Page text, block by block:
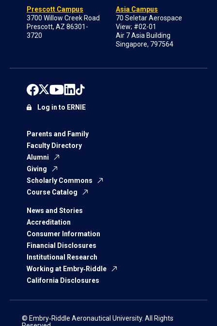
Prescott Campus
3700 Willow Creek Road
Prescott, AZ 86301-
3720
Asia Campus
70 Seletar Aerospace
View; #02-01
Air 7 Asia Building
Singapore, 797564
Parents and Family
Faculty Directory
Alumni
Giving
Scholarly Commons
Course Catalog
News and Stories
Accreditation
Consumer Information
Financial Disclosures
Institutional Research
Working at Embry‑Riddle
California Disclosures
Log in to ERNIE
© Embry‑Riddle Aeronautical University. All Rights